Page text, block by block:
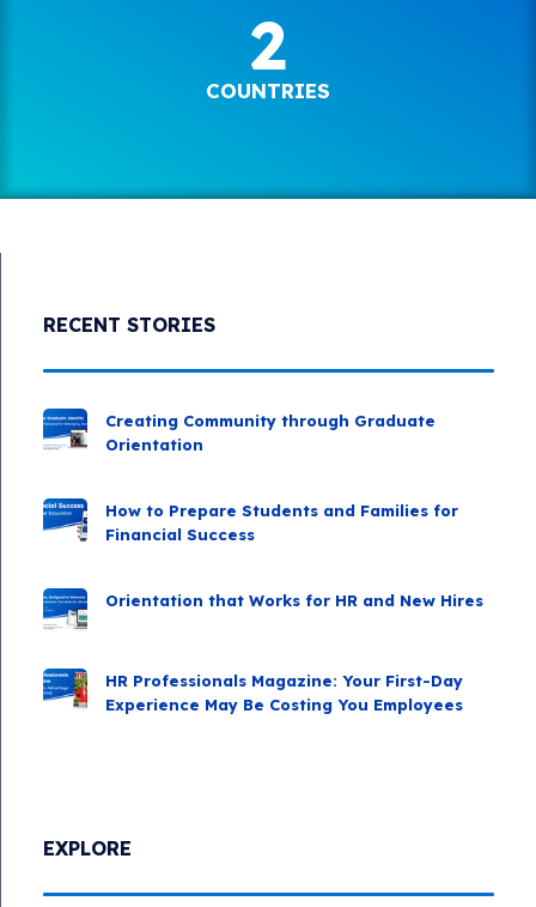
2
COUNTRIES
EXPLORE
RECENT STORIES
Creating Community through Graduate
Orientation
How to Prepare Students and Families for
Financial Success
Orientation that Works for HR and New Hires
HR Professionals Magazine: Your First-Day
Experience May Be Costing You Employees